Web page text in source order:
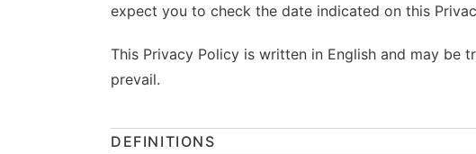
expect you to check the date indicated on this
This Privacy Policy is written in English and may be
prevail.
DEFINITIONS